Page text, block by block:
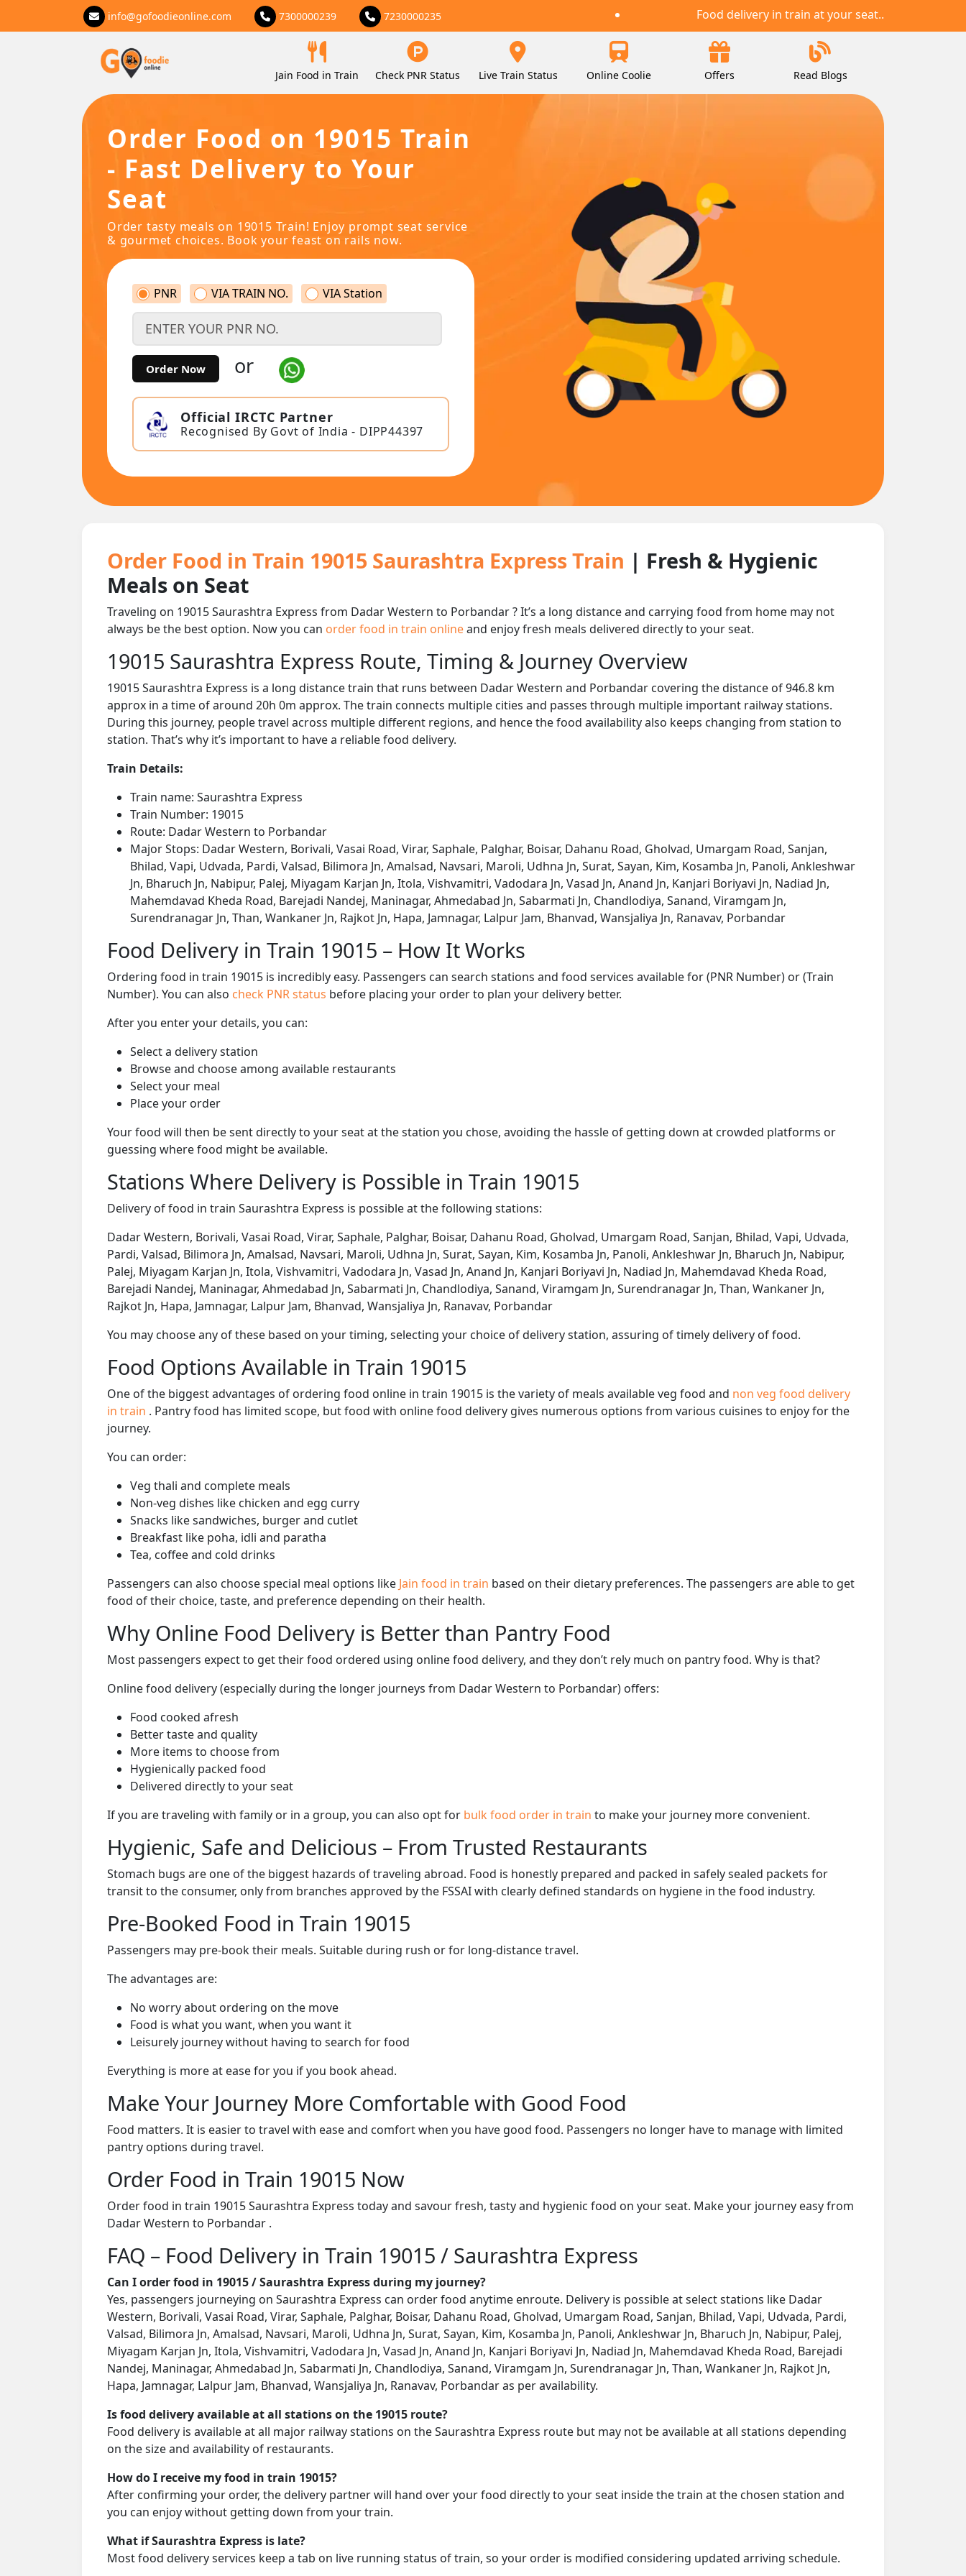
info@gofoodieonline.com 7300000239 7230000235 Food delivery in train at your seat..
Jain Food in Train Check PNR Status Live Train Status Online Coolie Offers Read Blogs
Order Food on 19015 Train
- Fast Delivery to Your
Seat
Order tasty meals on 19015 Train! Enjoy prompt seat service
& gourmet choices. Book your feast on rails now.
PNR VIA TRAIN NO. VIA Station
Order Now or
Official IRCTC Partner
Recognised By Govt of India - DIPP44397
Order Food in Train 19015 Saurashtra Express Train | Fresh & Hygienic
Meals on Seat
Traveling on 19015 Saurashtra Express from Dadar Western to Porbandar ? It’s a long distance and carrying food from home may not
always be the best option. Now you can order food in train onlineand enjoy fresh meals delivered directly to your seat.
19015 Saurashtra Express Route, Timing & Journey Overview
19015 Saurashtra Express is a long distance train that runs between Dadar Western and Porbandar covering the distance of 946.8 km
approx in a time of around 20h 0m approx. The train connects multiple cities and passes through multiple important railway stations.
During this journey, people travel across multiple different regions, and hence the food availability also keeps changing from station to
station. That’s why it’s important to have a reliable food delivery.
Train Details:
Train name: Saurashtra Express
Train Number: 19015
Route: Dadar Western to Porbandar
Major Stops: Dadar Western, Borivali, Vasai Road, Virar, Saphale, Palghar, Boisar, Dahanu Road, Gholvad, Umargam Road, Sanjan,
Bhilad, Vapi, Udvada, Pardi, Valsad, Bilimora Jn, Amalsad, Navsari, Maroli, Udhna Jn, Surat, Sayan, Kim, Kosamba Jn, Panoli, Ankleshwar
Jn, Bharuch Jn, Nabipur, Palej, Miyagam Karjan Jn, Itola, Vishvamitri, Vadodara Jn, Vasad Jn, Anand Jn, Kanjari Boriyavi Jn, Nadiad Jn,
Mahemdavad Kheda Road, Barejadi Nandej, Maninagar, Ahmedabad Jn, Sabarmati Jn, Chandlodiya, Sanand, Viramgam Jn,
Surendranagar Jn, Than, Wankaner Jn, Rajkot Jn, Hapa, Jamnagar, Lalpur Jam, Bhanvad, Wansjaliya Jn, Ranavav, Porbandar
Food Delivery in Train 19015 – How It Works
Ordering food in train 19015 is incredibly easy. Passengers can search stations and food services available for (PNR Number) or (Train
Number). You can also check PNR status before placing your order to plan your delivery better.
After you enter your details, you can:
Select a delivery station
Browse and choose among available restaurants
Select your meal
Place your order
Your food will then be sent directly to your seat at the station you chose, avoiding the hassle of getting down at crowded platforms or
guessing where food might be available.
Stations Where Delivery is Possible in Train 19015
Delivery of food in train Saurashtra Express is possible at the following stations:
Dadar Western, Borivali, Vasai Road, Virar, Saphale, Palghar, Boisar, Dahanu Road, Gholvad, Umargam Road, Sanjan, Bhilad, Vapi, Udvada,
Pardi, Valsad, Bilimora Jn, Amalsad, Navsari, Maroli, Udhna Jn, Surat, Sayan, Kim, Kosamba Jn, Panoli, Ankleshwar Jn, Bharuch Jn, Nabipur,
Palej, Miyagam Karjan Jn, Itola, Vishvamitri, Vadodara Jn, Vasad Jn, Anand Jn, Kanjari Boriyavi Jn, Nadiad Jn, Mahemdavad Kheda Road,
Barejadi Nandej, Maninagar, Ahmedabad Jn, Sabarmati Jn, Chandlodiya, Sanand, Viramgam Jn, Surendranagar Jn, Than, Wankaner Jn,
Rajkot Jn, Hapa, Jamnagar, Lalpur Jam, Bhanvad, Wansjaliya Jn, Ranavav, Porbandar
You may choose any of these based on your timing, selecting your choice of delivery station, assuring of timely delivery of food.
Food Options Available in Train 19015
One of the biggest advantages of ordering food online in train 19015 is the variety of meals available veg food and non veg food delivery
in train . Pantry food has limited scope, but food with online food delivery gives numerous options from various cuisines to enjoy for the
journey.
You can order:
Veg thali and complete meals
Non-veg dishes like chicken and egg curry
Snacks like sandwiches, burger and cutlet
Breakfast like poha, idli and paratha
Tea, coffee and cold drinks
Passengers can also choose special meal options like Jain food in train based on their dietary preferences. The passengers are able to get
food of their choice, taste, and preference depending on their health.
Why Online Food Delivery is Better than Pantry Food
Most passengers expect to get their food ordered using online food delivery, and they don’t rely much on pantry food. Why is that?
Online food delivery (especially during the longer journeys from Dadar Western to Porbandar) offers:
Food cooked afresh
Better taste and quality
More items to choose from
Hygienically packed food
Delivered directly to your seat
If you are traveling with family or in a group, you can also opt for bulk food order in train to make your journey more convenient.
Hygienic, Safe and Delicious – From Trusted Restaurants
Stomach bugs are one of the biggest hazards of traveling abroad. Food is honestly prepared and packed in safely sealed packets for
transit to the consumer, only from branches approved by the FSSAI with clearly defined standards on hygiene in the food industry.
Pre-Booked Food in Train 19015
Passengers may pre-book their meals. Suitable during rush or for long-distance travel.
The advantages are:
No worry about ordering on the move
Food is what you want, when you want it
Leisurely journey without having to search for food
Everything is more at ease for you if you book ahead.
Make Your Journey More Comfortable with Good Food
Food matters. It is easier to travel with ease and comfort when you have good food. Passengers no longer have to manage with limited
pantry options during travel.
Order Food in Train 19015 Now
Order food in train 19015 Saurashtra Express today and savour fresh, tasty and hygienic food on your seat. Make your journey easy from
Dadar Western to Porbandar .
FAQ – Food Delivery in Train 19015 / Saurashtra Express
Can I order food in 19015 / Saurashtra Express during my journey?
Yes, passengers journeying on Saurashtra Express can order food anytime enroute. Delivery is possible at select stations like Dadar
Western, Borivali, Vasai Road, Virar, Saphale, Palghar, Boisar, Dahanu Road, Gholvad, Umargam Road, Sanjan, Bhilad, Vapi, Udvada, Pardi,
Valsad, Bilimora Jn, Amalsad, Navsari, Maroli, Udhna Jn, Surat, Sayan, Kim, Kosamba Jn, Panoli, Ankleshwar Jn, Bharuch Jn, Nabipur, Palej,
Miyagam Karjan Jn, Itola, Vishvamitri, Vadodara Jn, Vasad Jn, Anand Jn, Kanjari Boriyavi Jn, Nadiad Jn, Mahemdavad Kheda Road, Barejadi
Nandej, Maninagar, Ahmedabad Jn, Sabarmati Jn, Chandlodiya, Sanand, Viramgam Jn, Surendranagar Jn, Than, Wankaner Jn, Rajkot Jn,
Hapa, Jamnagar, Lalpur Jam, Bhanvad, Wansjaliya Jn, Ranavav, Porbandar as per availability.
Is food delivery available at all stations on the 19015 route?
Food delivery is available at all major railway stations on the Saurashtra Express route but may not be available at all stations depending
on the size and availability of restaurants.
How do I receive my food in train 19015?
After confirming your order, the delivery partner will hand over your food directly to your seat inside the train at the chosen station and
you can enjoy without getting down from your train.
What if Saurashtra Express is late?
Most food delivery services keep a tab on live running status of train, so your order is modified considering updated arriving schedule.